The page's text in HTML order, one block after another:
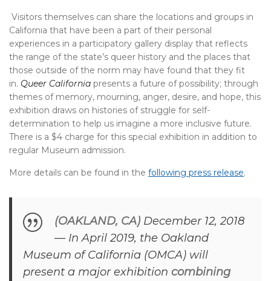
Visitors themselves can share the locations and groups in
California that have been a part of their personal
experiences in a participatory gallery display that reflects
the range of the state’s queer history and the places that
those outside of the norm may have found that they fit
in. Queer California presents a future of possibility; through
themes of memory, mourning, anger, desire, and hope, this
exhibition draws on histories of struggle for self-
determination to help us imagine a more inclusive future.
There is a $4 charge for this special exhibition in addition to
regular Museum admission.
More details can be found in the following press release.
(OAKLAND, CA)December 12, 2018
— In April 2019, the Oakland
Museum of California (OMCA) will
present a major exhibition combining